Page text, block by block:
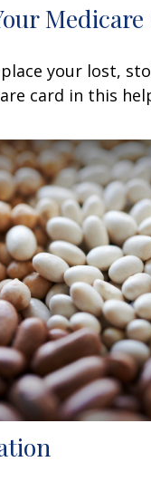
Medicare
your lost,
card in this